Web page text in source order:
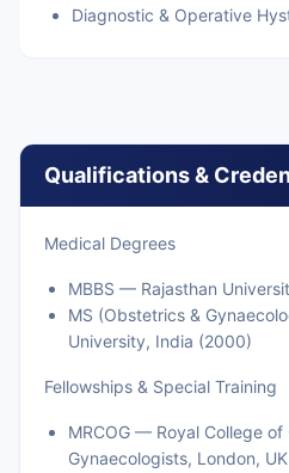
Diagnostic & Operative
Qualifications &
Medical Degrees
MBBS — Rajasthan
MS (Obstetrics &
University, India (2000)
Fellowships & Special Training
MRCOG — Royal College
Gynaecologists, London, UK